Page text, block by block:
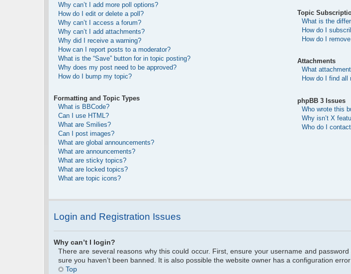
Why can’t I add more poll options?
How do I edit or delete a poll?
Why can’t I access a forum?
Why can’t I add attachments?
Why did I receive a warning?
How can I report posts to a moderator?
What is the “Save” button for in topic posting?
Why does my post need to be approved?
How do I bump my topic?
Formatting and Topic Types
What is BBCode?
Can I use HTML?
What are Smilies?
Can I post images?
What are global announcements?
What are announcements?
What are sticky topics?
What are locked topics?
What are topic icons?
Topic
What is the
How do I
How do I
Attachments
What
How do I find
phpBB 3 Issues
Who wrote this
Why isn’t X
Who do I
Login and Registration Issues
Why can’t I login?
There are several reasons why this could occur. First, ensure your username and
sure you haven’t been banned. It is also possible the website owner has a configuration
Top